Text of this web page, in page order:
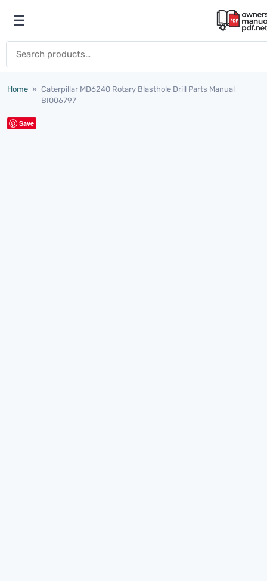
Open menu
☰
Home » Caterpillar MD6240 Rotary Blasthole Drill Parts Manual
BI006797
Save